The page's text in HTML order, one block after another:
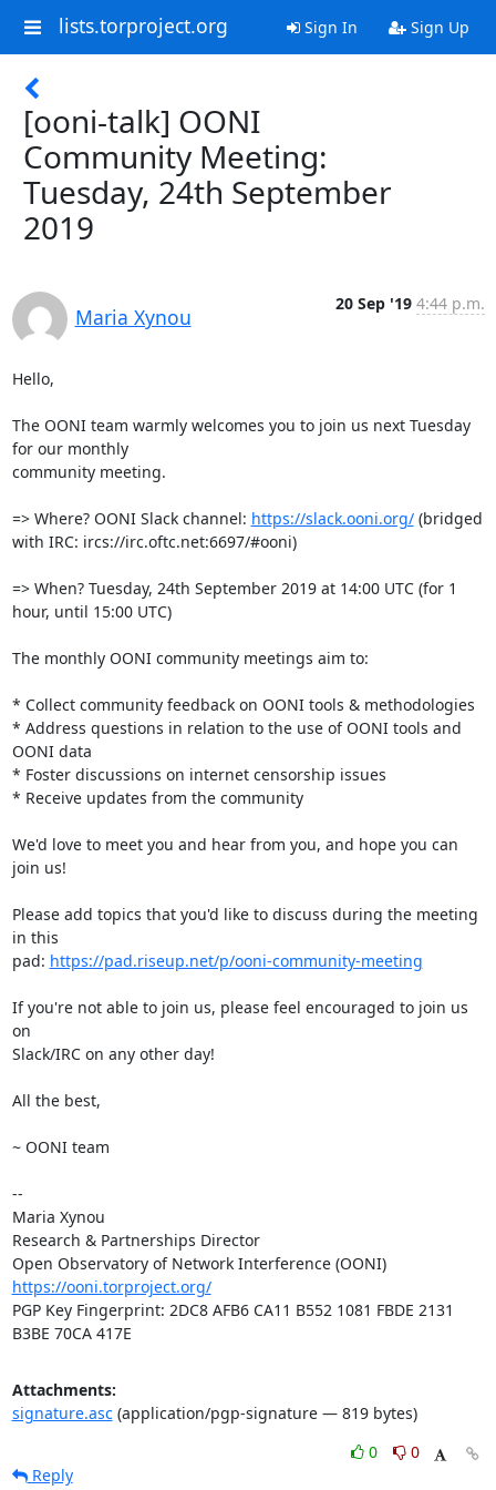
lists.torproject.org Sign In Sign Up
[ooni-talk] OONI
Community Meeting:
Tuesday, 24th September
2019
Maria Xynou
20 Sep '19 4:44 p.m.
Hello,
The OONI team warmly welcomes you to join us next Tuesday
for our monthly
community meeting.
=> Where? OONI Slack channel: https://slack.ooni.org/ (bridged
with IRC: ircs://irc.oftc.net:6697/#ooni)
=> When? Tuesday, 24th September 2019 at 14:00 UTC (for 1
hour, until 15:00 UTC)
The monthly OONI community meetings aim to:
* Collect community feedback on OONI tools & methodologies
* Address questions in relation to the use of OONI tools and
OONI data
* Foster discussions on internet censorship issues
* Receive updates from the community
We'd love to meet you and hear from you, and hope you can
join us!
Please add topics that you'd like to discuss during the meeting
in this
pad: https://pad.riseup.net/p/ooni-community-meeting
If you're not able to join us, please feel encouraged to join us
on
Slack/IRC on any other day!
All the best,
~ OONI team
--
Maria Xynou
Research & Partnerships Director
Open Observatory of Network Interference (OONI)
https://ooni.torproject.org/
PGP Key Fingerprint: 2DC8 AFB6 CA11 B552 1081 FBDE 2131
B3BE 70CA 417E
Attachments:
signature.asc(application/pgp-signature — 819 bytes)
0
0
Reply